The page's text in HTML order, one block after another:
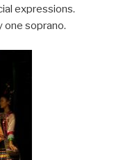
expressions.
one soprano.